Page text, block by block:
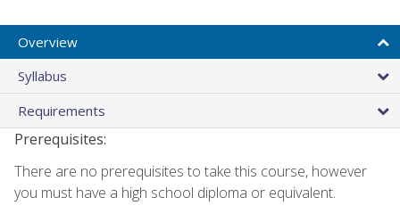
Overview
Syllabus
Requirements
Prerequisites:
There are no prerequisites to take this course, however
you must have a high school diploma or equivalent.